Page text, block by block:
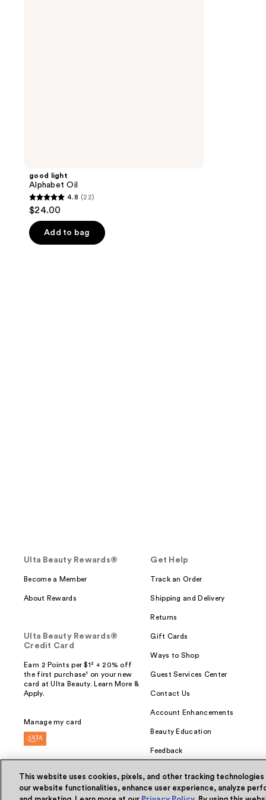
good light
Alphabet Oil
4.8
out
of
5
4.8 (22)
$24.00
Add to bag
Ulta Beauty Rewards®
Become a Member
About Rewards
Ulta Beauty Rewards®
Credit Card
Earn 2 Points per $1² + 20% off
the first purchase¹ on your new
card at Ulta Beauty. Learn More &
Apply.
Manage my card
Get Help
Track an Order
Shipping and Delivery
Returns
Gift Cards
Ways to Shop
Guest Services Center
Contact Us
Account Enhancements
Beauty Education
Feedback
This website uses cookies, pixels, and other tracking
our website functionalities, enhance user experience, analyze